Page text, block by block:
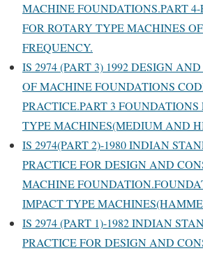
MACHINE FOUNDATIONS.PART
FOR ROTARY TYPE MACHINES
FREQUENCY.
IS 2974 (PART 3) 1992 DESIGN
OF MACHINE FOUNDATIONS
PRACTICE.PART 3 FOUNDATIONS
TYPE MACHINES(MEDIUM AND
IS 2974(PART 2)-1980 INDIAN
PRACTICE FOR DESIGN AND
MACHINE
IMPACT TYPE
IS 2974 (PART 1)-1982 INDIAN
PRACTICE FOR DESIGN AND